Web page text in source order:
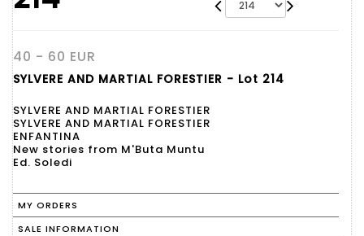
40 - 60 EUR
SYLVERE AND MARTIAL FORESTIER - Lot 214
SYLVERE AND MARTIAL FORESTIER
SYLVERE AND MARTIAL FORESTIER
ENFANTINA
New stories from M'Buta Muntu
Ed. Soledi
MY ORDERS
SALE INFORMATION